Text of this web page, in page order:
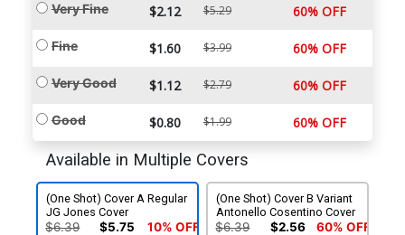
Very Fine $2.12 $5.29 60% OFF
Fine $1.60 $3.99 60% OFF
Very Good $1.12 $2.79 60% OFF
Good $0.80 $1.99 60% OFF
Available in Multiple Covers
(One Shot) Cover A Regular
JG Jones Cover
$6.39 $5.75 10% OFF
(One Shot) Cover B Variant
Antonello Cosentino Cover
$6.39 $2.56 60% OFF